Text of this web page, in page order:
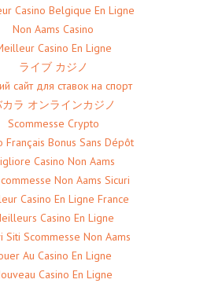
Casino Belgique En Ligne
Non Aams Casino
Casino En Ligne
ライブ カジノ
сайт для ставок на спорт
ラ オンラインカジノ
Scommesse Crypto
Français Bonus Sans Dépôt
Casino Non Aams
Non Aams Sicuri
Casino En Ligne France
Casino En Ligne
Siti Scommesse Non Aams
Au Casino En Ligne
Casino En Ligne